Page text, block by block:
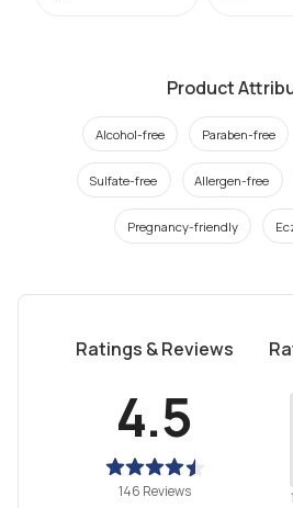
Product
Alcohol-free Paraben-free
Sulfate-free Allergen-free
Pregnancy-friendly
Ratings & Reviews
4.5
146 Reviews 1